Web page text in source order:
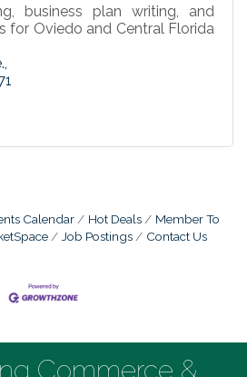
business plan writing, and
for Oviedo and Central Florida
Calendar Hot Deals
Member To
Job Postings Contact Us
Commerce &